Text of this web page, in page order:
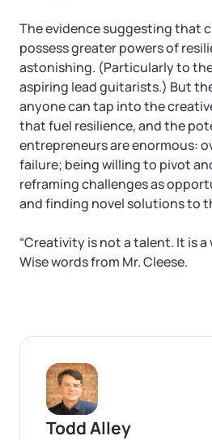
The evidence suggesting that
possess greater powers of
astonishing. (Particularly to
aspiring lead guitarists.) But
anyone can tap into the
that fuel resilience, and the
entrepreneurs are enormous:
failure; being willing to pivot
reframing challenges as
and finding novel solutions to
“Creativity is not a talent. It is a
Wise words from Mr. Cleese.
Todd Alley